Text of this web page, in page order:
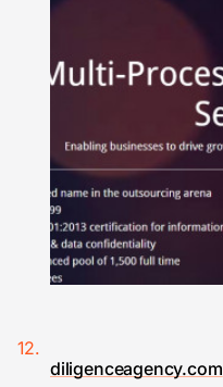
diligenceagency.com